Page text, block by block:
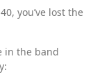
you’ve lost the
in the band